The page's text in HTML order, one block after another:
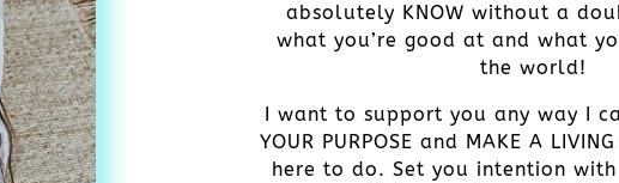
absolutely KNOW without a
what you’re good at and what
the world!
I want to support you any way I
YOUR PURPOSE and MAKE A
here to do. Set you intention